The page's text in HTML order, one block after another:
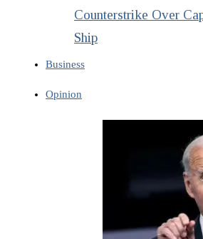
Counterstrike Over
Ship
Business
Opinion